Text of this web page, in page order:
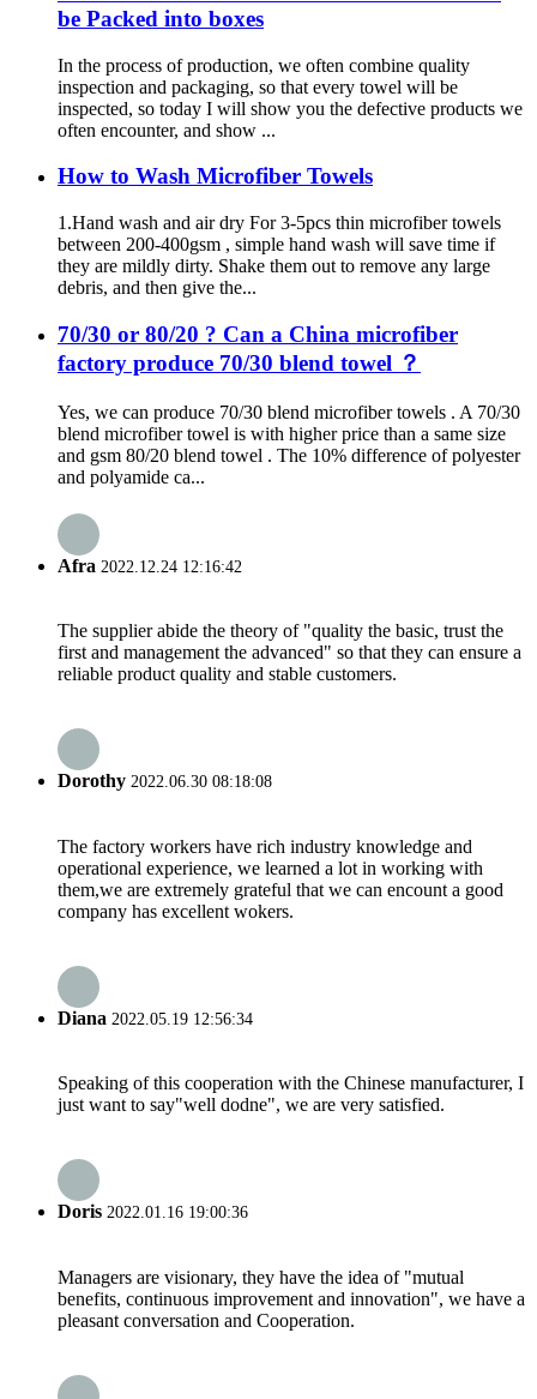
be Packed into boxes
In the process of production, we often combine quality
inspection and packaging, so that every towel will be
inspected, so today I will show you the defective products we
often encounter, and show ...
How to Wash Microfiber Towels
1.Hand wash and air dry For 3-5pcs thin microfiber towels
between 200-400gsm , simple hand wash will save time if
they are mildly dirty. Shake them out to remove any large
debris, and then give the...
70/30 or 80/20 ? Can a China microfiber
factory produce 70/30 blend towel ？
Yes, we can produce 70/30 blend microfiber towels . A 70/30
blend microfiber towel is with higher price than a same size
and gsm 80/20 blend towel . The 10% difference of polyester
and polyamide ca...
Afra 2022.12.24 12:16:42
The supplier abide the theory of "quality the basic, trust the
first and management the advanced" so that they can ensure a
reliable product quality and stable customers.
Dorothy 2022.06.30 08:18:08
The factory workers have rich industry knowledge and
operational experience, we learned a lot in working with
them,we are extremely grateful that we can encount a good
company has excellent wokers.
Diana 2022.05.19 12:56:34
Speaking of this cooperation with the Chinese manufacturer, I
just want to say"well dodne", we are very satisfied.
Doris 2022.01.16 19:00:36
Managers are visionary, they have the idea of "mutual
benefits, continuous improvement and innovation", we have a
pleasant conversation and Cooperation.